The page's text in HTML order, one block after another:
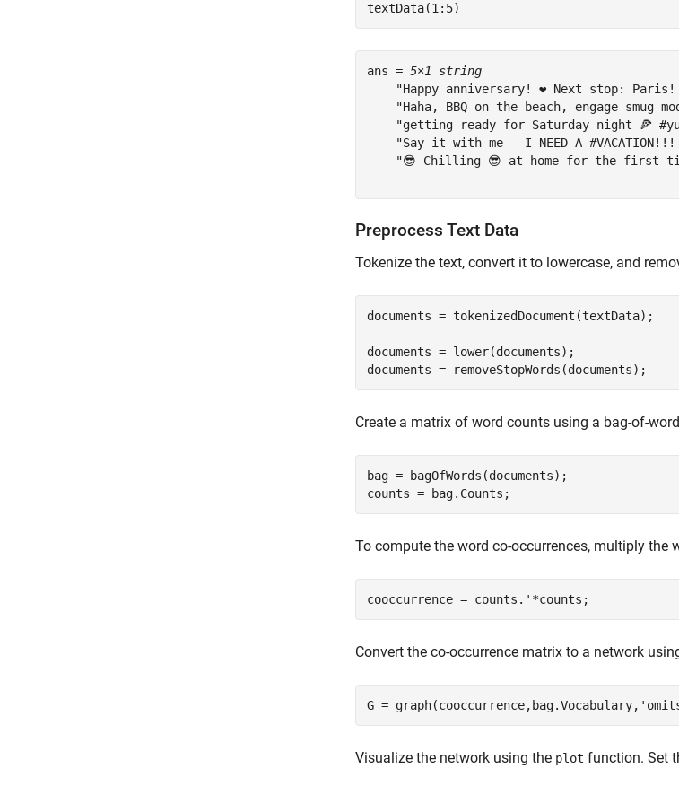
textData(1:5)
ans = 5×1 string
"Happy anniversary! ❤ Next stop:
"Haha, BBQ on the beach, engage smug
"getting ready for Saturday night 🍕
"Say it with me - I NEED A #VACATION!!!
"😎 Chilling 😎 at home for the first
Preprocess Text Data
Tokenize the text, convert it to lowercase, and
documents = tokenizedDocument(textData);
documents = lower(documents);
documents = removeStopWords(documents);
Create a matrix of word counts using a bag-of-
bag = bagOfWords(documents);
counts = bag.Counts;
To compute the word co-occurrences, multiply the
cooccurrence = counts.'*counts;
Convert the co-occurrence matrix to a network
G = graph(cooccurrence,bag.Vocabulary,
Visualize the network using the plot function. Set